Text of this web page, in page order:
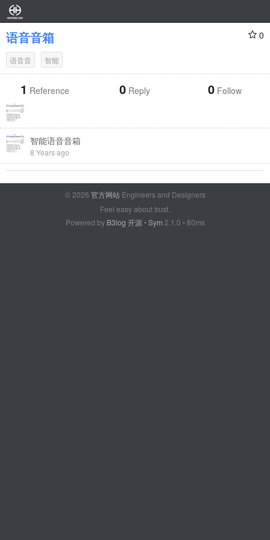
语音音箱 0
语音音 智能
1 Reference 0 Reply 0 Follow
智能语音音箱
8 Years ago
© 2026 官方网站Engineers and Designers
Feel easy about trust.
Powered by B3log 开源 •Sym 2.1.0 • 80ms